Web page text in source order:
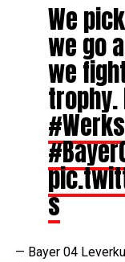
We
we go
we
s
— Bayer 04